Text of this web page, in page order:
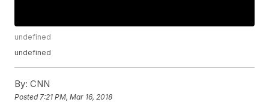
undefined
undefined
By: CNN
Posted 7:21 PM, Mar 16, 2018